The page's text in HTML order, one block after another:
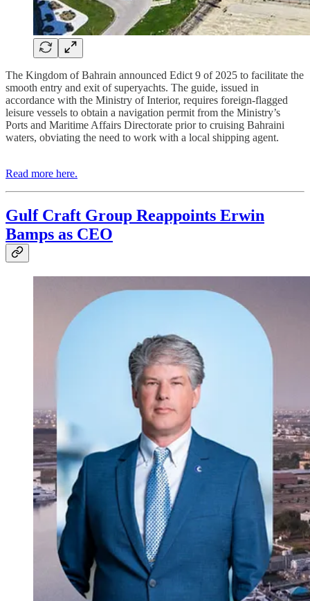
The Kingdom of Bahrain announced Edict 9 of 2025 to facilitate the
smooth entry and exit of superyachts. The guide, issued in
accordance with the Ministry of Interior, requires foreign-flagged
leisure vessels to obtain a navigation permit from the Ministry’s
Ports and Maritime Affairs Directorate prior to cruising Bahraini
waters, obviating the need to work with a local shipping agent.
Read more here.
Gulf Craft Group Reappoints Erwin
Bamps as CEO